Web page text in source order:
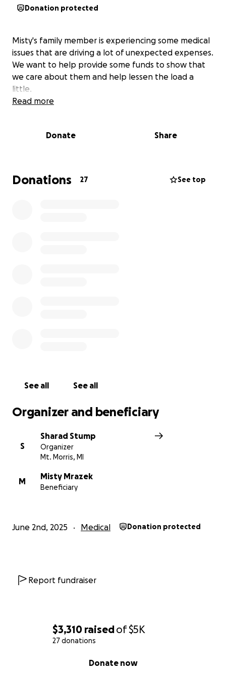
$3,310 raisedof$5K
27 donations
Donate now
Donation protected
Misty's family member is experiencing some medical
issues that are driving a lot of unexpected expenses.
We want to help provide some funds to show that
we care about them and help lessen the load a
little.
Read more
Donate Share
Donations 27 See top
See all See all
Organizer and beneficiary
S
Sharad Stump
Organizer
Mt. Morris, MI
M
Misty Mrazek
Beneficiary
June 2nd, 2025 Medical Donation protected
Report fundraiser